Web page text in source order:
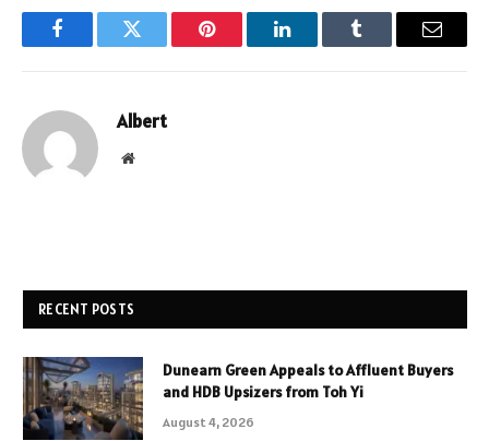
FacebookTwitter Pinterest LinkedInTumblr Email
Albert
Website
RECENT POSTS
Dunearn Green Appeals to Affluent Buyers
and HDB Upsizers from Toh Yi
August 4, 2026